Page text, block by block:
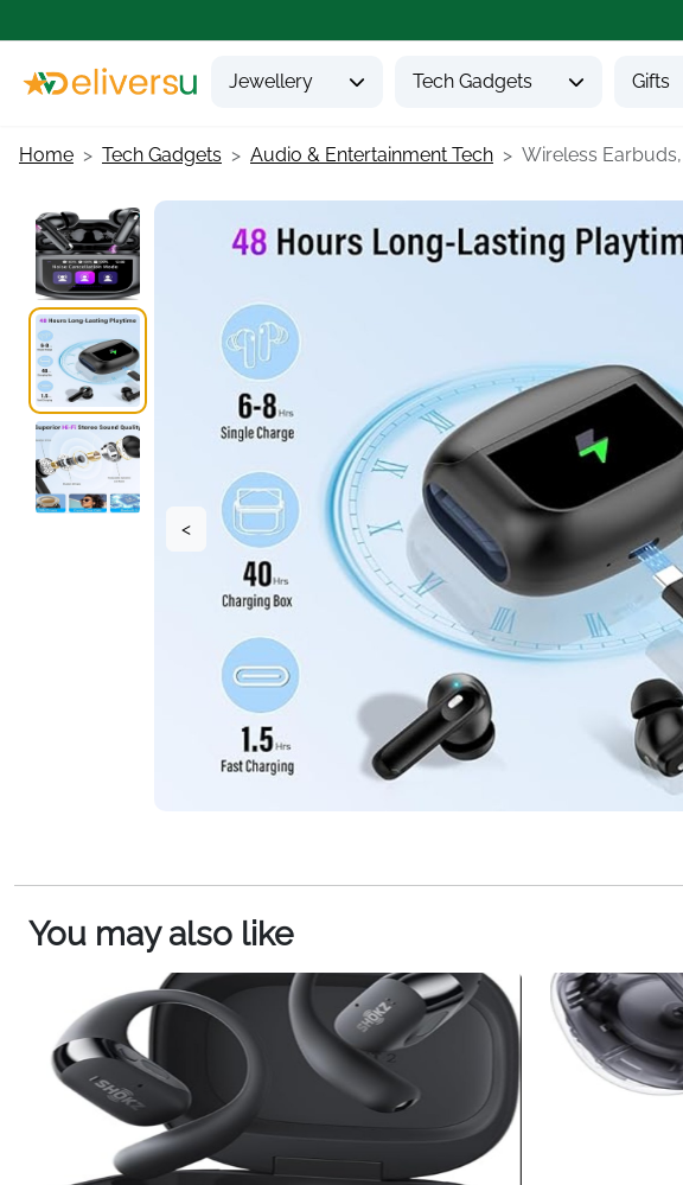
Jewellery Tech Gadgets Gifts
Home Tech Gadgets Audio & Entertainment Tech Wireless Earbuds,
<
You may also like